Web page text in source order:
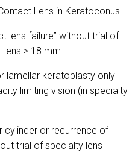
Lens in Keratoconus
lens failure” without trial of
lens > 18 mm
lamellar keratoplasty only
limiting vision (in specialty
cylinder or recurrence of
trial of specialty lens